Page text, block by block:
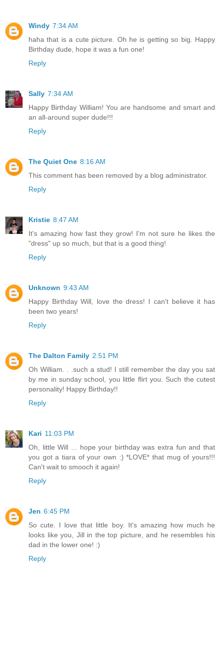
Windy 7:34 AM
haha that is a cute picture. Oh he is getting so big. Happy
Birthday dude, hope it was a fun one!
Reply
Sally 7:34 AM
Happy Birthday William! You are handsome and smart and
an all-around super dude!!!
Reply
The Quiet One 8:16 AM
This comment has been removed by a blog administrator.
Reply
Kristie 8:47 AM
It's amazing how fast they grow! I'm not sure he likes the
"dress" up so much, but that is a good thing!
Reply
Unknown 9:43 AM
Happy Birthday Will, love the dress! I can't believe it has
been two years!
Reply
The Dalton Family 2:51 PM
Oh William. . .such a stud! I still remember the day you sat
by me in sunday school, you little flirt you. Such the cutest
personality! Happy Birthday!!
Reply
Kari 11:03 PM
Oh, little Will ... hope your birthday was extra fun and that
you got a tiara of your own :) *LOVE* that mug of yours!!!
Can't wait to smooch it again!
Reply
Jen 6:45 PM
So cute. I love that little boy. It's amazing how much he
looks like you, Jill in the top picture, and he resembles his
dad in the lower one! :)
Reply